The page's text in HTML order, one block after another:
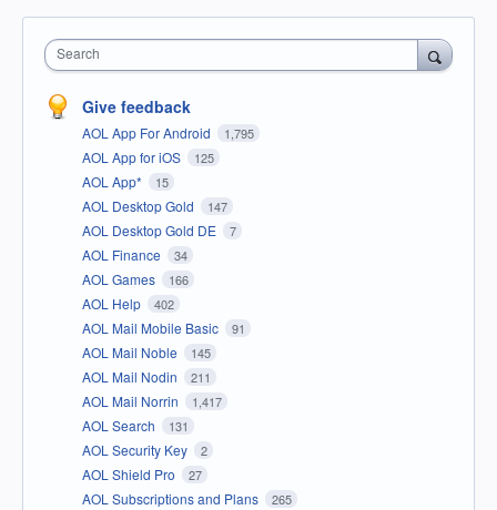
Search
Give feedback
AOL App For Android 1,795
AOL App for iOS 125
AOL App* 15
AOL Desktop Gold 147
AOL Desktop Gold DE 7
AOL Finance 34
AOL Games 166
AOL Help 402
AOL Mail Mobile Basic 91
AOL Mail Noble 145
AOL Mail Nodin 211
AOL Mail Norrin 1,417
AOL Search 131
AOL Security Key 2
AOL Shield Pro 27
AOL Subscriptions and Plans 265